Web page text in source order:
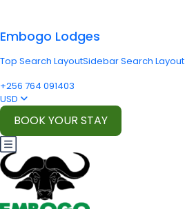
Embogo Lodges
Top Search LayoutSidebar Search Layout
+256 764 091403
USD
BOOK YOUR STAY